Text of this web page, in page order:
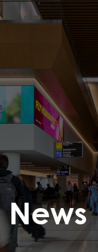
News